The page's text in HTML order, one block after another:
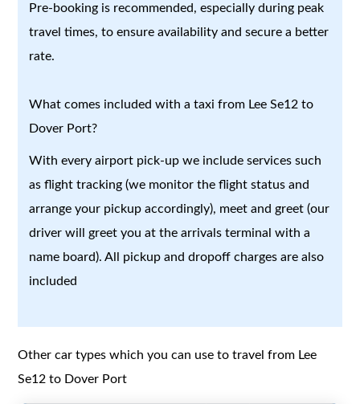
Pre-booking is recommended, especially during peak
travel times, to ensure availability and secure a better
rate.
What comes included with a taxi from Lee Se12 to
Dover Port?
With every airport pick-up we include services such
as flight tracking (we monitor the flight status and
arrange your pickup accordingly), meet and greet (our
driver will greet you at the arrivals terminal with a
name board). All pickup and dropoff charges are also
included
Other car types which you can use to travel from Lee
Se12 to Dover Port